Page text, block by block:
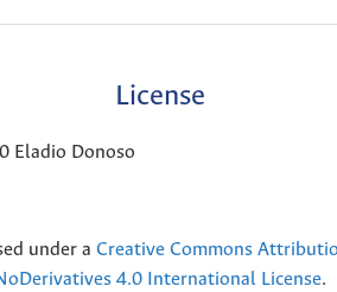
License
Eladio Donoso
under a Creative Commons
4.0 International License.